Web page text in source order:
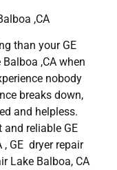
,CA
than your GE
,CA when
nobody
breaks down,
and helpless.
reliable GE
, GE dryer repair
Lake Balboa, CA